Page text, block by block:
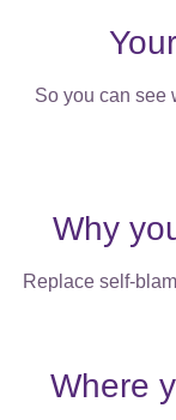
So you can see
Why
Replace self-
Where